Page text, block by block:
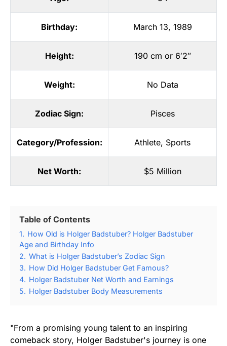
Birthday: March 13, 1989
Height: 190 cm or 6′2″
Weight: No Data
Zodiac Sign: Pisces
Category/Profession: Athlete, Sports
Net Worth: $5 Million
Table of Contents
1. How Old is Holger Badstuber? Holger Badstuber
Age and Birthday Info
2. What is Holger Badstuber’s Zodiac Sign
3. How Did Holger Badstuber Get Famous?
4. Holger Badstuber Net Worth and Earnings
5. Holger Badstuber Body Measurements
"From a promising young talent to an inspiring
comeback story, Holger Badstuber's journey is one